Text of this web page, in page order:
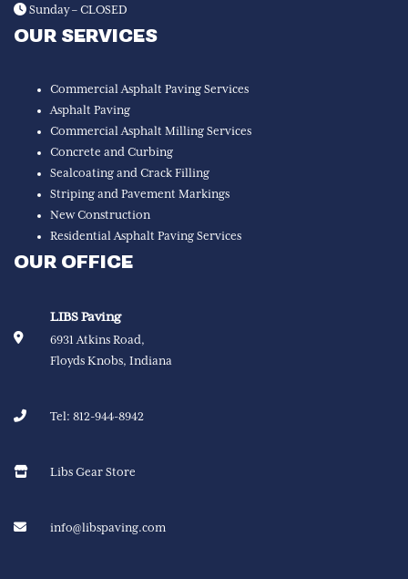
Sunday – CLOSED
OUR SERVICES
Commercial Asphalt Paving Services
Asphalt Paving
Commercial Asphalt Milling Services
Concrete and Curbing
Sealcoating and Crack Filling
Striping and Pavement Markings
New Construction
Residential Asphalt Paving Services
OUR OFFICE
LIBS Paving
6931 Atkins Road,
Floyds Knobs, Indiana
Tel: 812-944-8942
Libs Gear Store
info@libspaving.com